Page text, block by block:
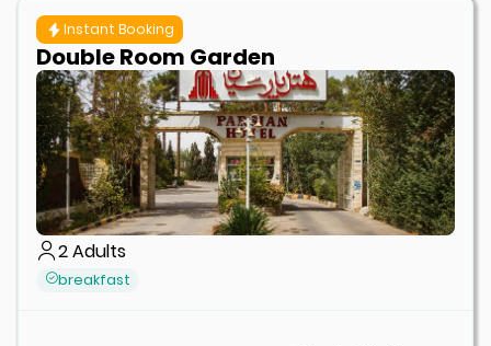
Instant Booking
Double Room Garden
2Adults
breakfast